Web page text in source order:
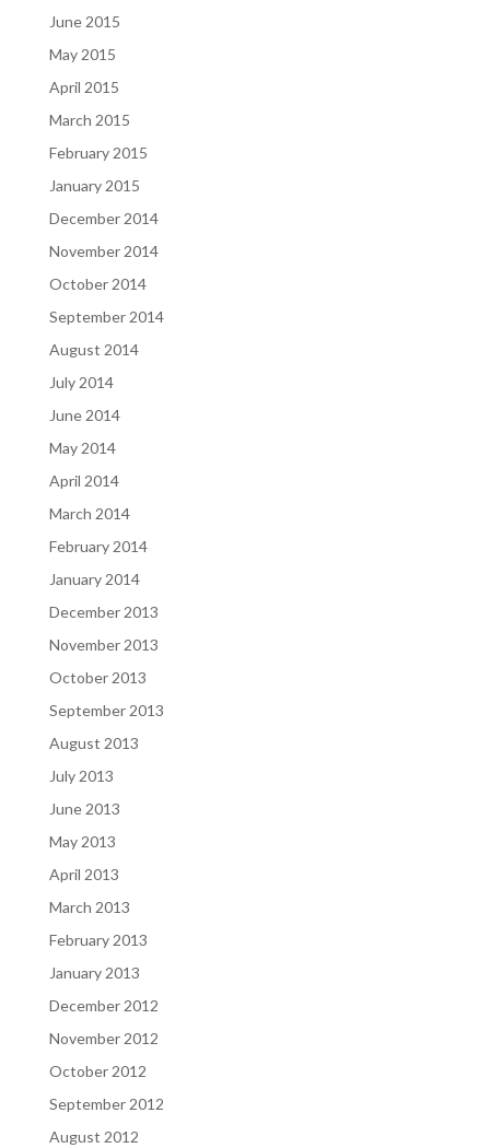
June 2015
May 2015
April 2015
March 2015
February 2015
January 2015
December 2014
November 2014
October 2014
September 2014
August 2014
July 2014
June 2014
May 2014
April 2014
March 2014
February 2014
January 2014
December 2013
November 2013
October 2013
September 2013
August 2013
July 2013
June 2013
May 2013
April 2013
March 2013
February 2013
January 2013
December 2012
November 2012
October 2012
September 2012
August 2012